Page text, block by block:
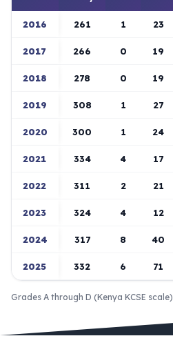
2016 261 1 23
2017 266 0 19
2018 278 0 19
2019 308 1 27
2020 300 1 24
2021 334 4 17
2022 311 2 21
2023 324 4 12
2024 317 8 40
2025 332 6 71
Grades A through D (Kenya KCSE scale)